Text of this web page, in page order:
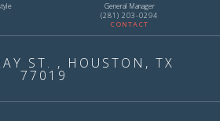
General Manager
(281) 203-0294
CONTACT
ST. , HOUSTON, TX
77019